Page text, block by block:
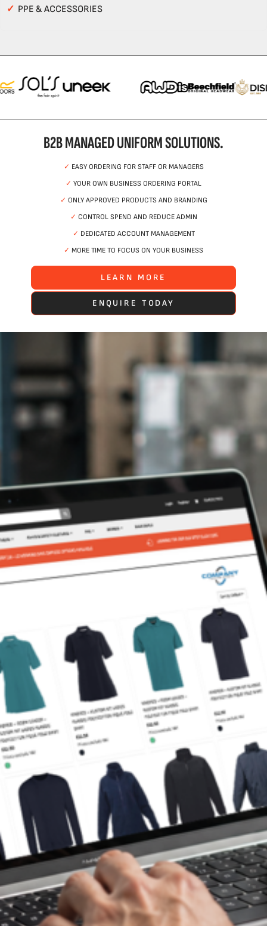
✓ PPE & ACCESSORIES
B2B MANAGED UNIFORM SOLUTIONS.
✓ EASY ORDERING FOR STAFF OR MANAGERS
✓ YOUR OWN BUSINESS ORDERING PORTAL
✓ ONLY APPROVED PRODUCTS AND BRANDING
✓ CONTROL SPEND AND REDUCE ADMIN
✓ DEDICATED ACCOUNT MANAGEMENT
✓ MORE TIME TO FOCUS ON YOUR BUSINESS
LEARN MORE
ENQUIRE TODAY